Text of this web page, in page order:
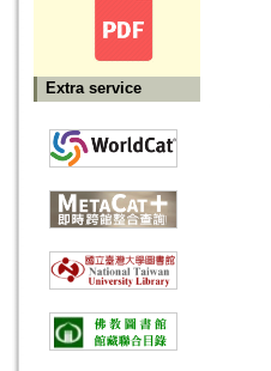
Extra service